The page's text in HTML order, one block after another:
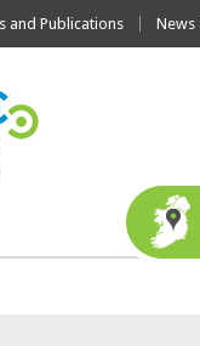
and Publications News